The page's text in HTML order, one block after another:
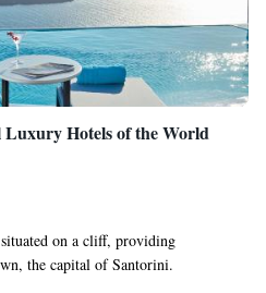
Luxury Hotels of the World
on a cliff, providing
the capital of Santorini.
pool that hangs from the cliff and